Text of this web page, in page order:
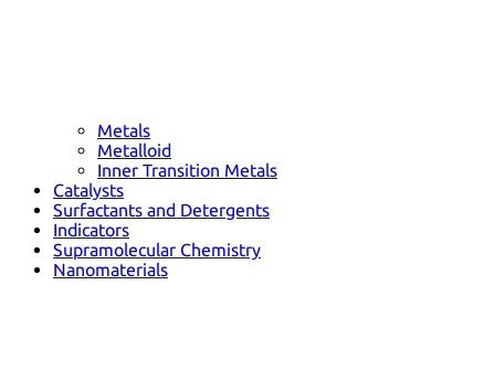
Metals
Metalloid
Inner Transition Metals
Catalysts
Surfactants and Detergents
Indicators
Supramolecular Chemistry
Nanomaterials